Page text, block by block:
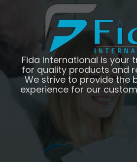
Fida International is your
for quality products and
We strive to provide the
experience for our